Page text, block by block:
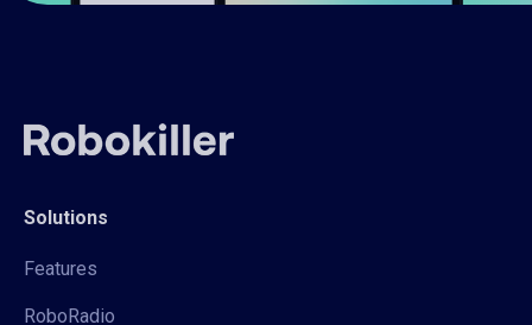
Solutions
Features
RoboRadio